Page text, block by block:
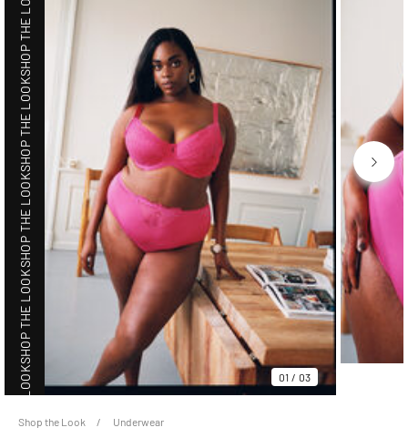
01 / 03
SHOP THE LOOK
SHOP THE LOOK
SHOP THE LOOK
SHOP THE LOOK
SHOP THE LOOK
Shop the Look Underwear